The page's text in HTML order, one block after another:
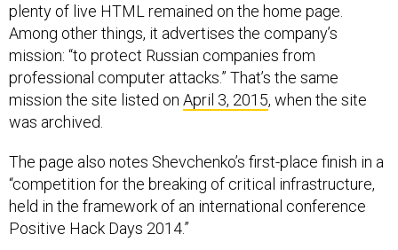
plenty of live HTML remained on the home page.
Among other things, it advertises the company’s
mission: “to protect Russian companies from
professional computer attacks.” That’s the same
mission the site listed on April 3, 2015, when the site
was archived.
The page also notes Shevchenko’s first-place finish in a
“competition for the breaking of critical infrastructure,
held in the framework of an international conference
Positive Hack Days 2014.”